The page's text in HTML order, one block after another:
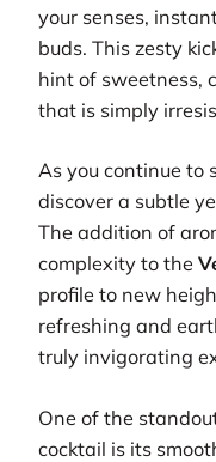
your senses,
buds. This zesty
hint of sweetness,
that is simply
As you continue to
discover a subtle
The addition of
complexity to the
profile to new
refreshing and
truly invigorating
One of the
cocktail is its